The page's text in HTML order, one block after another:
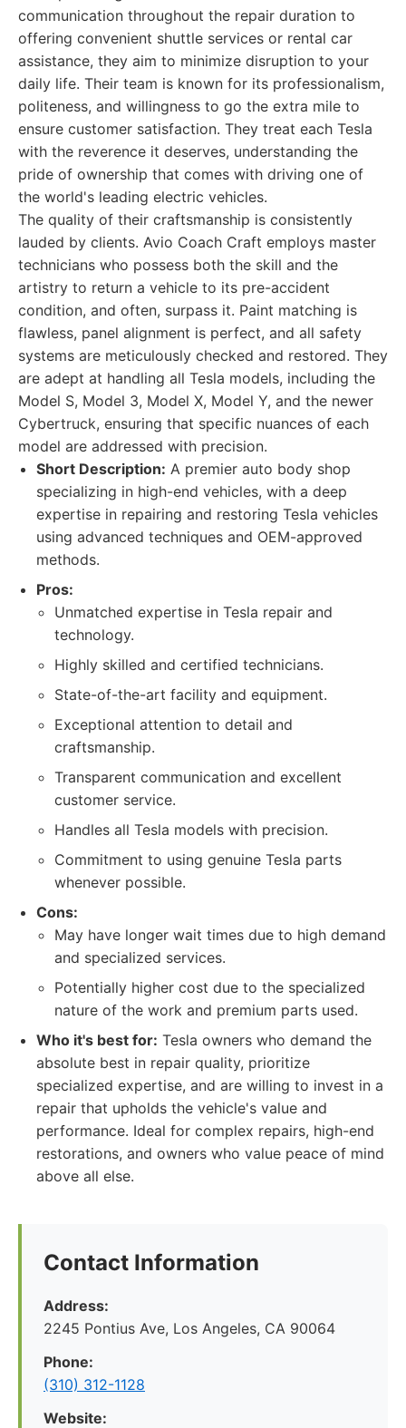
communication throughout the repair duration to
offering convenient shuttle services or rental car
assistance, they aim to minimize disruption to your
daily life. Their team is known for its professionalism,
politeness, and willingness to go the extra mile to
ensure customer satisfaction. They treat each Tesla
with the reverence it deserves, understanding the
pride of ownership that comes with driving one of
the world's leading electric vehicles.
The quality of their craftsmanship is consistently
lauded by clients. Avio Coach Craft employs master
technicians who possess both the skill and the
artistry to return a vehicle to its pre-accident
condition, and often, surpass it. Paint matching is
flawless, panel alignment is perfect, and all safety
systems are meticulously checked and restored. They
are adept at handling all Tesla models, including the
Model S, Model 3, Model X, Model Y, and the newer
Cybertruck, ensuring that specific nuances of each
model are addressed with precision.
Short Description: A premier auto body shop
specializing in high-end vehicles, with a deep
expertise in repairing and restoring Tesla vehicles
using advanced techniques and OEM-approved
methods.
Pros:
Unmatched expertise in Tesla repair and
technology.
Highly skilled and certified technicians.
State-of-the-art facility and equipment.
Exceptional attention to detail and
craftsmanship.
Transparent communication and excellent
customer service.
Handles all Tesla models with precision.
Commitment to using genuine Tesla parts
whenever possible.
Cons:
May have longer wait times due to high demand
and specialized services.
Potentially higher cost due to the specialized
nature of the work and premium parts used.
Who it's best for: Tesla owners who demand the
absolute best in repair quality, prioritize
specialized expertise, and are willing to invest in a
repair that upholds the vehicle's value and
performance. Ideal for complex repairs, high-end
restorations, and owners who value peace of mind
above all else.
Contact Information
Address:
2245 Pontius Ave, Los Angeles, CA 90064
Phone:
(310) 312-1128
Website: